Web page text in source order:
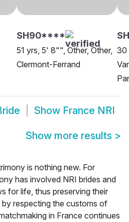
SH90****
51 yrs, 5' 8"", Other, Other,
Clermont-Ferrand
30
Show France NRI
Show more results >
is nothing new. For
has involved NRI brides and
for life, thus preserving their
by respecting the customs of
in France continues